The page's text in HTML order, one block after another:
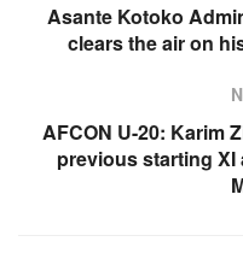
Asante Kotoko
clears the air on
AFCON U-20: Karim
previous starting XI